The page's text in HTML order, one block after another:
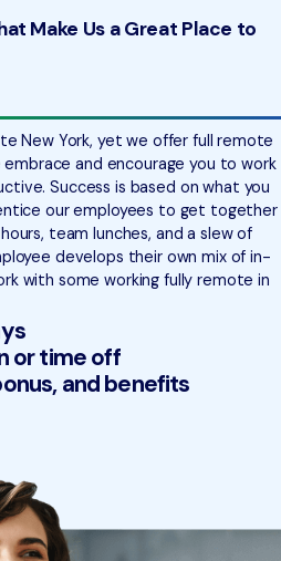
Make Us a Great Place to
New York, yet we offer full remote
and encourage you to work
Success is based on what you
our employees to get together
team lunches, and a slew of
develops their own mix of in-
with some working fully remote in
or time off
and benefits